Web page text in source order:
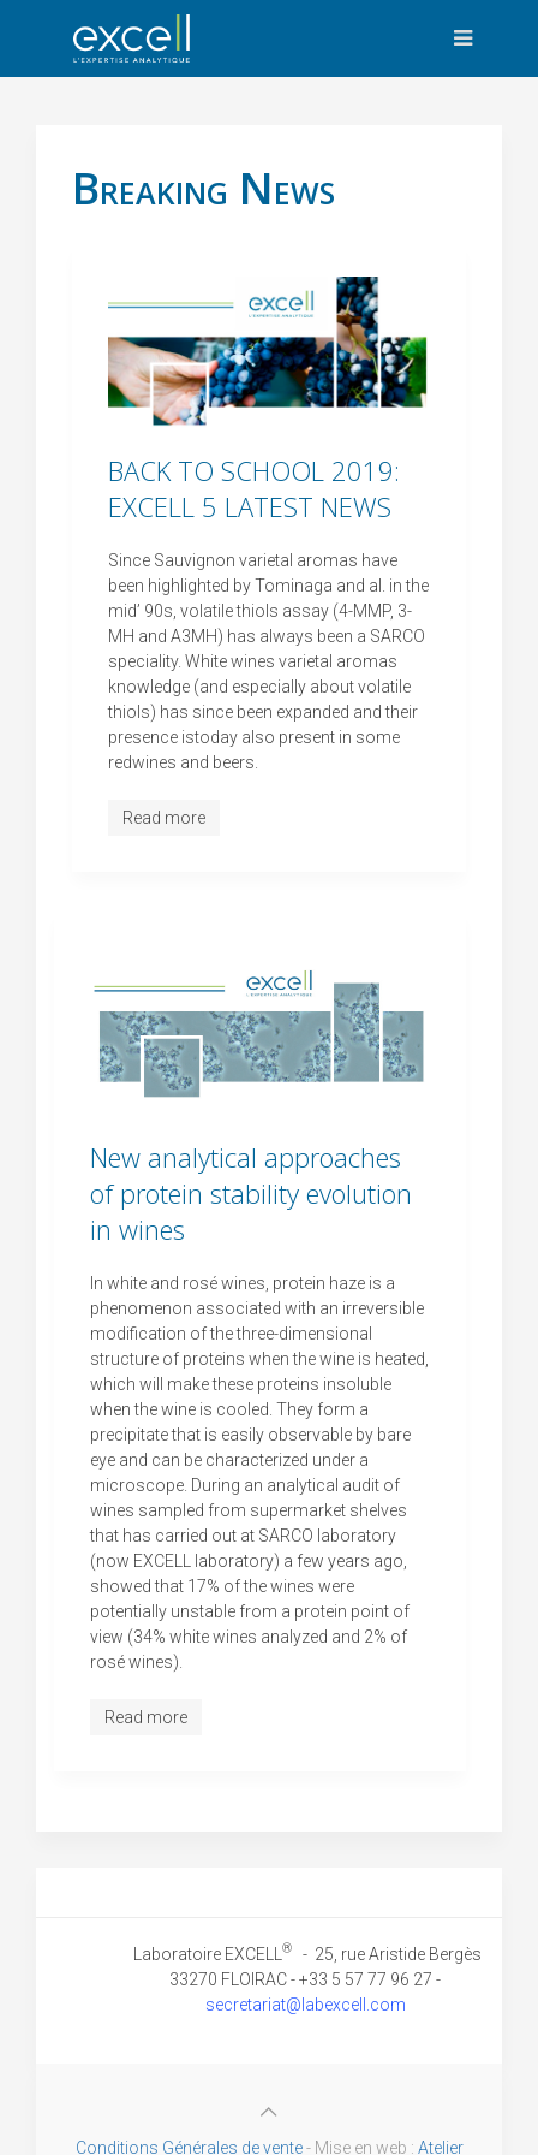
Breaking News
BACK TO SCHOOL 2019:
EXCELL 5 LATEST NEWS
Since Sauvignon varietal aromas have
been highlighted by Tominaga and al. in the
mid’ 90s, volatile thiols assay (4-MMP, 3-
MH and A3MH) has always been a SARCO
speciality. White wines varietal aromas
knowledge (and especially about volatile
thiols) has since been expanded and their
presence istoday also present in some
redwines and beers.
Read more
New analytical approaches
of protein stability evolution
in wines
In white and rosé wines, protein haze is a
phenomenon associated with an irreversible
modification of the three-dimensional
structure of proteins when the wine is heated,
which will make these proteins insoluble
when the wine is cooled. They form a
precipitate that is easily observable by bare
eye and can be characterized under a
microscope. During an analytical audit of
wines sampled from supermarket shelves
that has carried out at SARCO laboratory
(now EXCELL laboratory) a few years ago,
showed that 17% of the wines were
potentially unstable from a protein point of
view (34% white wines analyzed and 2% of
rosé wines).
Read more
Laboratoire EXCELL ®
- 25, rue Aristide Bergès
33270 FLOIRAC - +33 5 57 77 96 27 -
secretariat@labexcell.com
Conditions Générales de vente- Mise en web : Atelier